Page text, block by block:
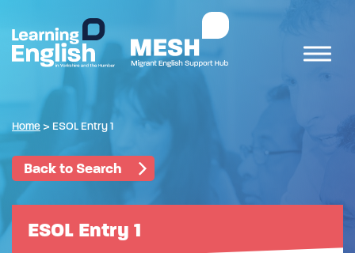
Home > ESOL Entry 1
Back to Search
ESOL Entry 1